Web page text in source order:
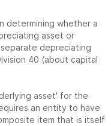
determining whether a
asset or
depreciating
40 (about capital
asset' for the
an entity to have
item that is itself